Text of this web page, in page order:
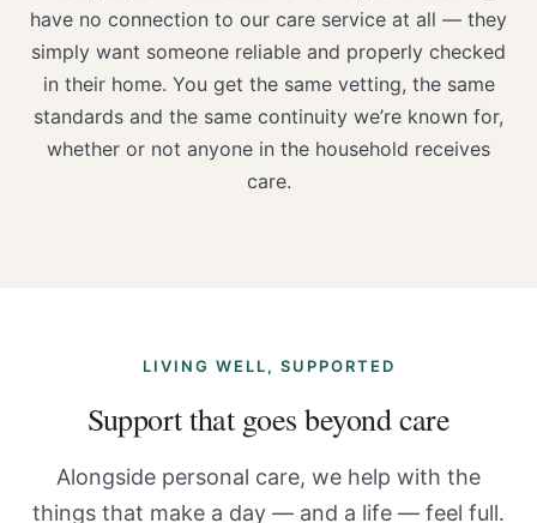
have no connection to our care service at all — they
simply want someone reliable and properly checked
in their home. You get the same vetting, the same
standards and the same continuity we’re known for,
whether or not anyone in the household receives
care.
LIVING WELL, SUPPORTED
Support that goes beyond care
Alongside personal care, we help with the
things that make a day — and a life — feel full.